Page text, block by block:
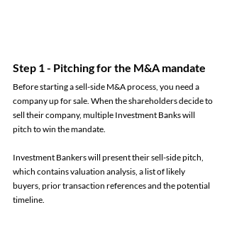
Step 1 - Pitching for the M&A mandate
Before starting a sell-side M&A process, you need a
company up for sale. When the shareholders decide to
sell their company, multiple Investment Banks will
pitch to win the mandate.
Investment Bankers will present their sell-side pitch,
which contains valuation analysis, a list of likely
buyers, prior transaction references and the potential
timeline.